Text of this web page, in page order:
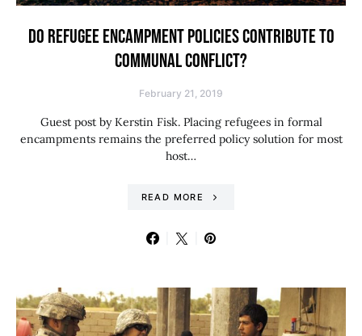
DO REFUGEE ENCAMPMENT POLICIES CONTRIBUTE TO
COMMUNAL CONFLICT?
February 21, 2019
Guest post by Kerstin Fisk. Placing refugees in formal
encampments remains the preferred policy solution for most
host…
READ MORE